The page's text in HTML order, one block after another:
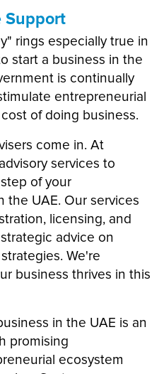
Support
rings especially true in
start a business in the
is continually
entrepreneurial
of doing business.
come in. At
services to
of your
the UAE. Our services
licensing, and
advice on
We're
business thrives in this
in the UAE is an
promising
ecosystem